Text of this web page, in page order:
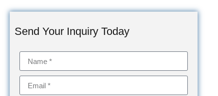
Send Your Inquiry Today